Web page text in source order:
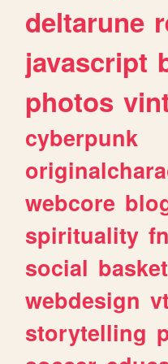
deltarune
javascript
photos
cyberpunk
webcore
spirituality
social
webdesign
storytelling